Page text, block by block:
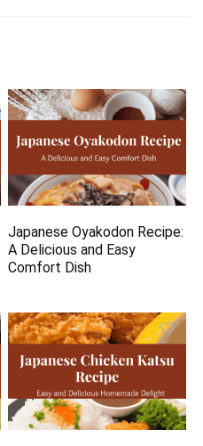
Japanese Oyakodon Recipe:
A Delicious and Easy
Comfort Dish